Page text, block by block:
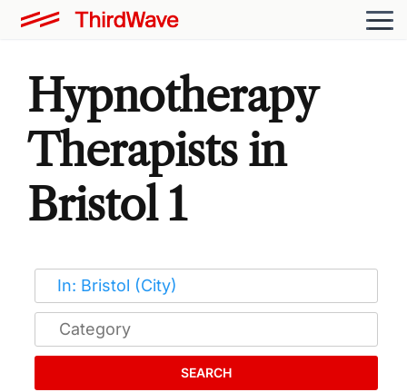
Hypnotherapy
Therapists in
Bristol 1
SEARCH